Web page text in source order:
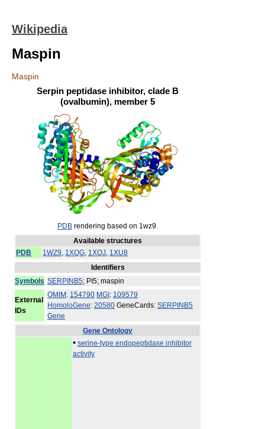
Wikipedia
Maspin
Maspin
Serpin peptidase inhibitor, clade B
(ovalbumin), member 5
PDB rendering based on 1wz9.
Available structures
PDB
1WZ9, 1XQG, 1XQJ, 1XU8
Identifiers
Symbols SERPINB5; PI5; maspin
External
IDs
OMIM : 154790 MGI : 109579
HomoloGene: 20580 GeneCards: SERPINB5
Gene
Gene Ontology
• serine-type endopeptidase inhibitor
activity